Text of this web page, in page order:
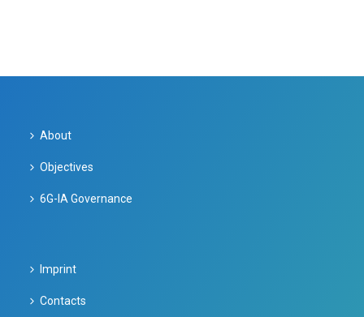
About
Objectives
6G-IA Governance
Imprint
Contacts